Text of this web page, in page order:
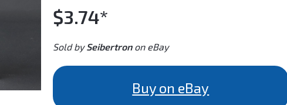
$3.74*
Sold by Seibertronon eBay
Buy on eBay